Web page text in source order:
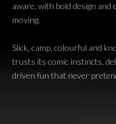
aware, with bold design and
moving.
Slick, camp, colourful and
trusts its comic instincts,
driven fun that never